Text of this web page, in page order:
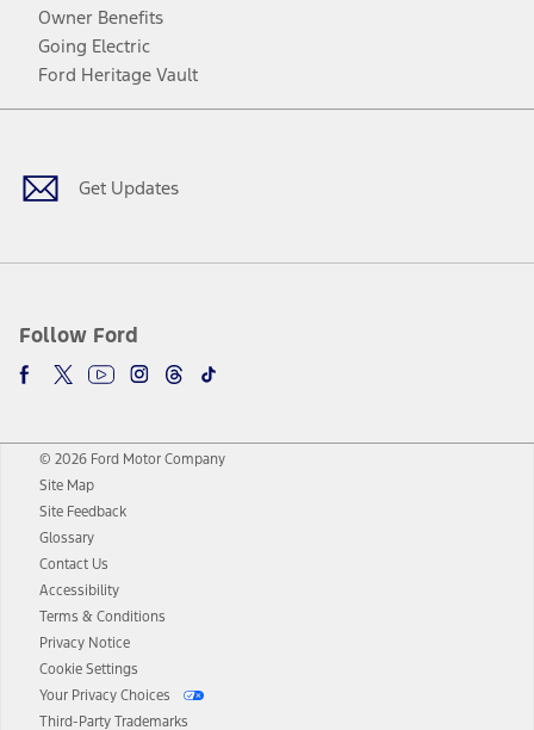
Owner Benefits
Going Electric
Ford Heritage Vault
Get Updates
Follow Ford
Facebook
TwitterYoutubeInstagram
Threads
TikTok
© 2026 Ford Motor Company
Site Map
Site Feedback
Glossary
Contact Us
Accessibility
Terms & Conditions
Privacy Notice
Cookie Settings
Your Privacy Choices
Third-Party Trademarks